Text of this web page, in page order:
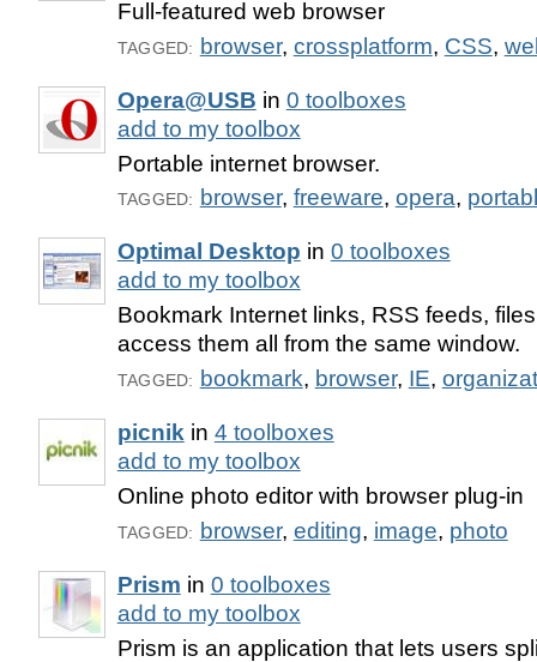
Full-featured web browser
TAGGED: browser, crossplatform, CSS,
Opera@USB in 0 toolboxes
add to my toolbox
Portable internet browser.
TAGGED: browser, freeware, opera,
Optimal Desktop in 0 toolboxes
add to my toolbox
Bookmark Internet links, RSS feeds,
access them all from the same window.
TAGGED: bookmark, browser, IE,
picnikin 4 toolboxes
add to my toolbox
Online photo editor with browser plug-in
TAGGED: browser, editing, image, photo
Prism in 0 toolboxes
add to my toolbox
Prism is an application that lets users